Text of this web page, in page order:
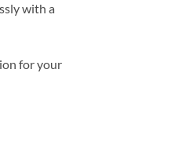
with a
for your